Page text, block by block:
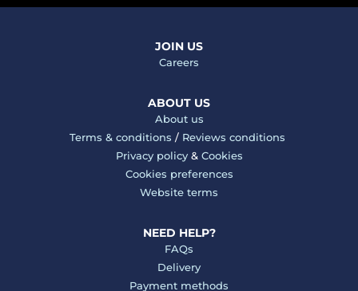
JOIN US
Careers
ABOUT US
About us
Terms & conditions / Reviews conditions
Privacy policy& Cookies
Cookies preferences
Website terms
NEED HELP?
FAQs
Delivery
Payment methods